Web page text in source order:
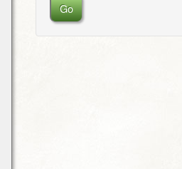
Go